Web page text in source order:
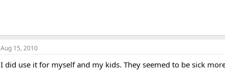
Aug 15, 2010
I did use it for myself and my kids. They seemed to be sick